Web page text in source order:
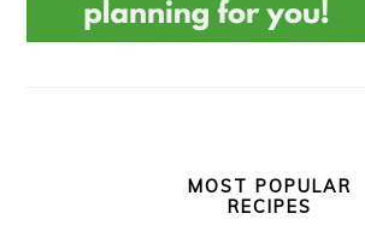
MOST POPULAR
RECIPES